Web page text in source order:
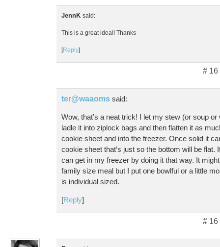
JennK said:
This is a great idea!! Thanks
[Reply]
# 16
ter@waaoms said:
Wow, that’s a neat trick! I let my stew (or soup
ladle it into ziplock bags and then flatten it as
cookie sheet and into the freezer. Once solid it
cookie sheet that’s just so the bottom will be flat.
can get in my freezer by doing it that way. It
family size meal but I put one bowlful or a little
is individual sized.
[Reply]
# 16